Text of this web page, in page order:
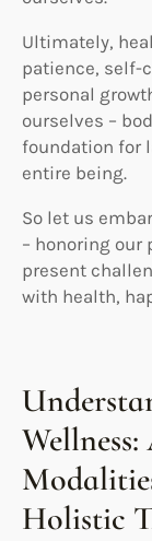
Ultimately,
patience, self-
personal
ourselves –
foundation for
entire being.
So let us
– honoring our
present
with health,
Holistic